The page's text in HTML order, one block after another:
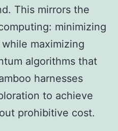
This mirrors the
minimizing
maximizing
algorithms that
harnesses
to achieve
prohibitive cost.